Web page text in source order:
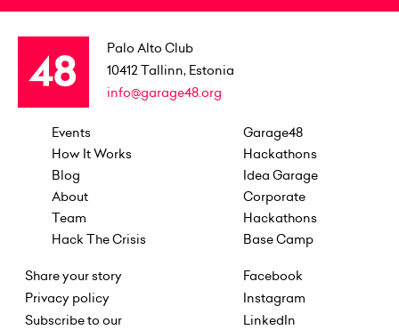
Palo Alto Club
10412 Tallinn, Estonia
info@garage48.org
Events
How It Works
Blog
About
Team
Hack The Crisis
Garage48
Hackathons
Idea Garage
Corporate
Hackathons
Base Camp
Share your story
Privacy policy
Subscribe to our
Facebook
Instagram
LinkedIn